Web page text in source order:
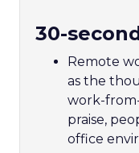
30-
Remote
as the
work-
praise,
office